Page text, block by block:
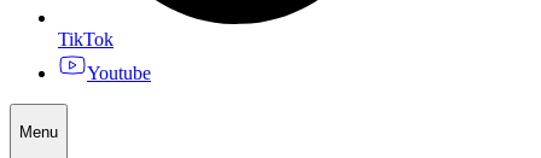
TikTok
Youtube
Menu